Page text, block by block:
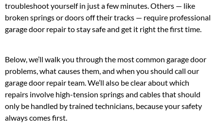
troubleshoot yourself in just a few minutes. Others — like
broken springs or doors off their tracks — require professional
garage door repair to stay safe and get it right the first time.
Below, we’ll walk you through the most common garage door
problems, what causes them, and when you should call our
garage door repair team. We’ll also be clear about which
repairs involve high-tension springs and cables that should
only be handled by trained technicians, because your safety
always comes first.